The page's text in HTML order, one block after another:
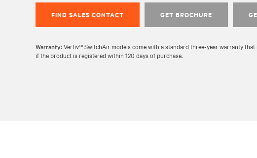
FIND SALES CONTACT GET BROCHURE
Warranty:Vertiv™ SwitchAir models come with a standard three-year warranty
if the product is registered within 120 days of purchase.